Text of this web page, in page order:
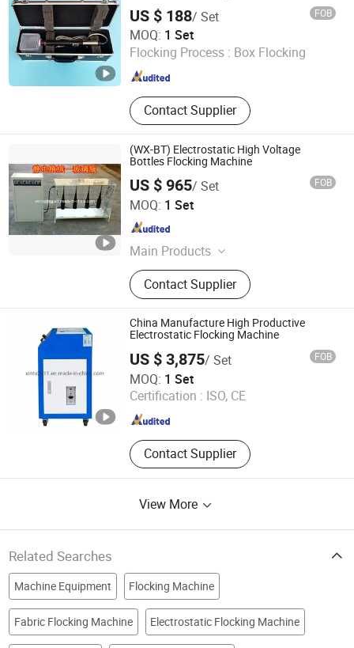
US $ 188/ Set FOB
MOQ: 1 Set
Flocking Process : Box Flocking
Contact Supplier
Jiangsu Xintu Machinery Co., Ltd.
Jiangsu , China Since 2012
(WX-BT) Electrostatic High Voltage
Bottles Flocking Machine
US $ 965/ Set FOB
MOQ: 1 Set
Main Products
Spraying Equipment, Electrostatic
Powder Coating Machine,
Electrostatic Powder Coating
Machine Accessories
Contact Supplier
Hangzhou Guozhen Wanxin Coating Equipments
Manufacturing Co., Ltd.
Zhejiang , China Since 2008
China Manufacture High Productive
Electrostatic Flocking Machine
US $ 3,875/ Set FOB
MOQ: 1 Set
Certification : ISO, CE
Contact Supplier
Jiangsu Xintu Machinery Co., Ltd.
Jiangsu , China Since 2012
View More
Related Searches
Machine Equipment Flocking Machine
Fabric Flocking Machine Electrostatic Flocking Machine